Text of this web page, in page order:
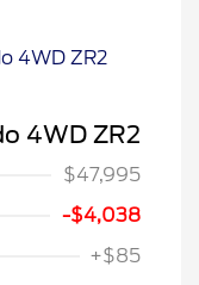
4WD ZR2
$47,995
-$4,038
+$85